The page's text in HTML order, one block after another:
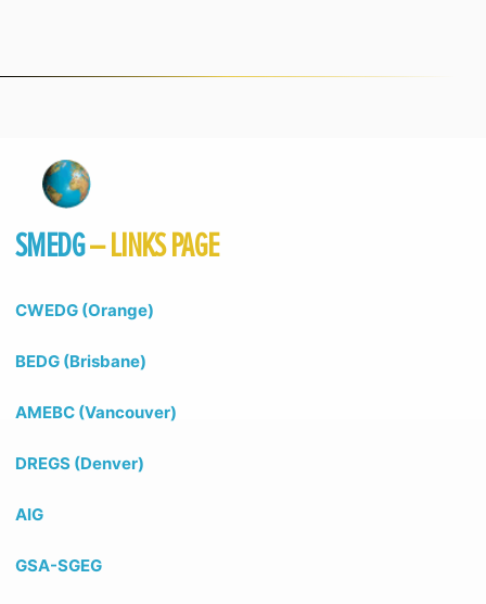
SMEDG– LINKS PAGE
CWEDG (Orange)
BEDG (Brisbane)
AMEBC (Vancouver)
DREGS (Denver)
AIG
GSA-SGEG